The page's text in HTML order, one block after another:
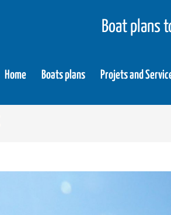
Boat plans
Home Boats plans Projets and